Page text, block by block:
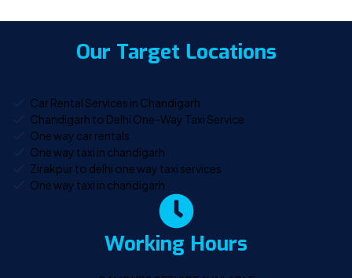
Our Target Locations
Car Rental Services in Chandigarh
Chandigarh to Delhi One-Way Taxi Service
One way car rentals
One way taxi in chandigarh
Zirakpur to delhi one way taxi services
One way taxi in chandigarh
Working Hours